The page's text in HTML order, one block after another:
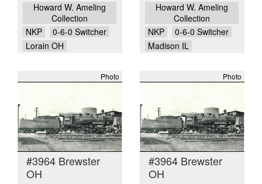
Howard W. Ameling
Collection
NKP
0-6-0 Switcher
Lorain OH
Howard W. Ameling
Collection
NKP
0-6-0 Switcher
Madison IL
Photo
#3964 Brewster
OH
Photo
#3964 Brewster
OH